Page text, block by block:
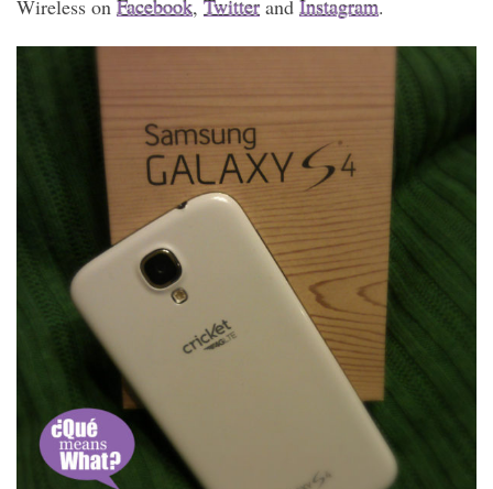
Wireless on Facebook, Twitter and Instagram.